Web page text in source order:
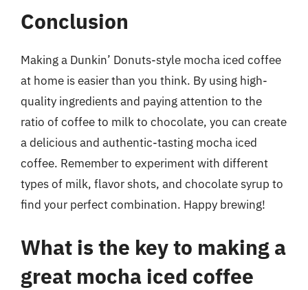
Conclusion
Making a Dunkin’ Donuts-style mocha iced coffee
at home is easier than you think. By using high-
quality ingredients and paying attention to the
ratio of coffee to milk to chocolate, you can create
a delicious and authentic-tasting mocha iced
coffee. Remember to experiment with different
types of milk, flavor shots, and chocolate syrup to
find your perfect combination. Happy brewing!
What is the key to making a
great mocha iced coffee